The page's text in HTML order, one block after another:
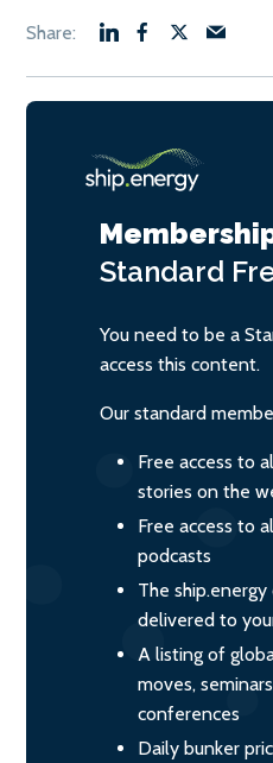
Standard
You need to be a
access this content.
Our standard
Free access to
stories on the
Free access to
podcasts
The
delivered to
A listing of
moves,
conferences
Daily bunker